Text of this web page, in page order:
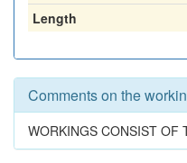
Length
Comments on the
WORKINGS CONSIST OF